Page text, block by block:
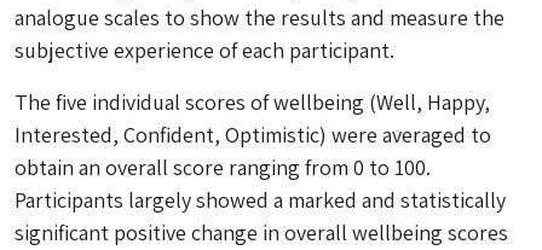
analogue scales to show the results and measure the
subjective experience of each participant.
The five individual scores of wellbeing (Well, Happy,
Interested, Confident, Optimistic) were averaged to
obtain an overall score ranging from 0 to 100.
Participants largely showed a marked and statistically
significant positive change in overall wellbeing scores